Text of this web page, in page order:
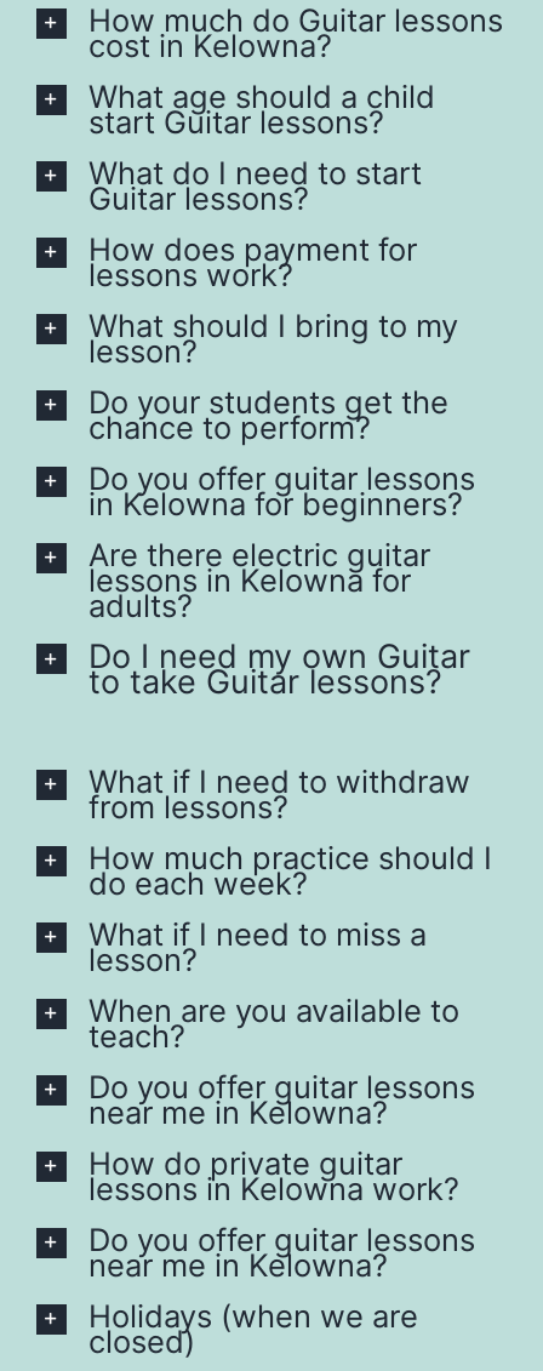
How much do Guitar lessons
cost in Kelowna?
What age should a child
start Guitar lessons?
What do I need to start
Guitar lessons?
How does payment for
lessons work?
What should I bring to my
lesson?
Do your students get the
chance to perform?
Do you offer guitar lessons
in Kelowna for beginners?
Are there electric guitar
lessons in Kelowna for
adults?
Do I need my own Guitar
to take Guitar lessons?
What if I need to withdraw
from lessons?
How much practice should I
do each week?
What if I need to miss a
lesson?
When are you available to
teach?
Do you offer guitar lessons
near me in Kelowna?
How do private guitar
lessons in Kelowna work?
Do you offer guitar lessons
near me in Kelowna?
Holidays (when we are
closed)